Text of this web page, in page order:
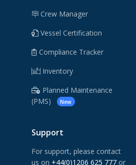
Crew Manager
Vessel Certification
Compliance Tracker
Inventory
Planned Maintenance
(PMS)
New
Support
For support, please contact
us on +44(0)1206 625 777 or